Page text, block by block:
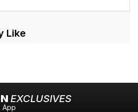
Like
EXCLUSIVES
App